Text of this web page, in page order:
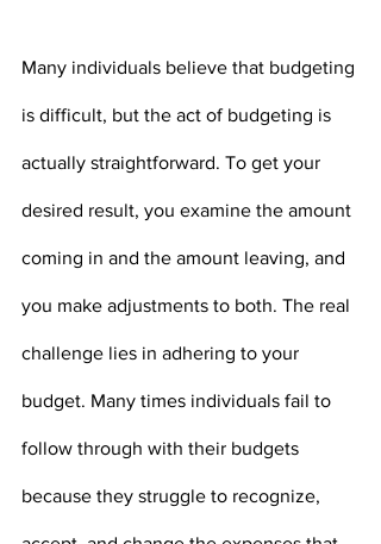
Many individuals believe that budgeting
is difficult, but the act of budgeting is
actually straightforward. To get your
desired result, you examine the amount
coming in and the amount leaving, and
you make adjustments to both. The real
challenge lies in adhering to your
budget. Many times individuals fail to
follow through with their budgets
because they struggle to recognize,